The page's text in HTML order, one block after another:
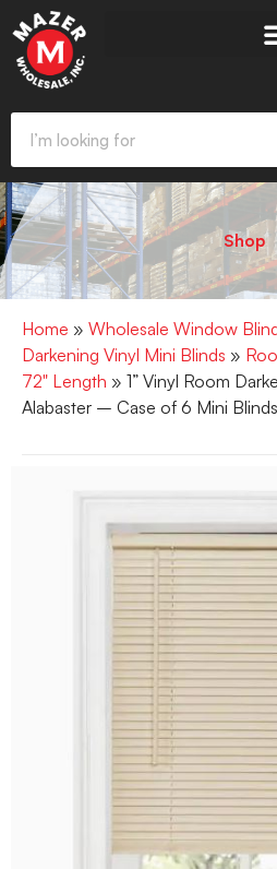
Shop
Home » Wholesale Window
Darkening Vinyl Mini Blinds »
72" Length » 1” Vinyl Room
Alabaster – Case of 6 Mini Blinds